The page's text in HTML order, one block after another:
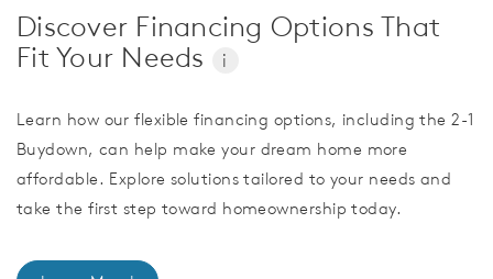
Discover Financing Options That
Fit Your Needs
i
Learn how our flexible financing options, including the 2-1
Buydown, can help make your dream home more
affordable. Explore solutions tailored to your needs and
take the first step toward homeownership today.